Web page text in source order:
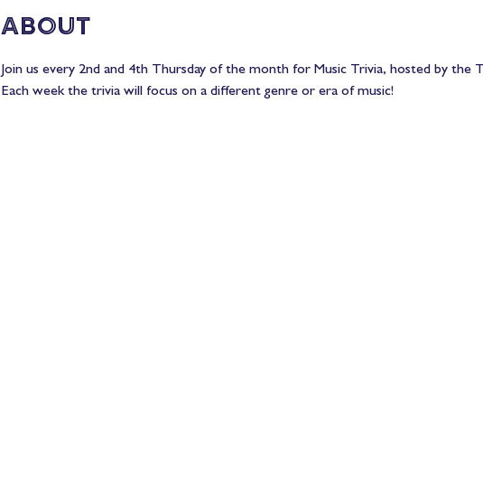
About
Join us every 2nd and 4th Thursday of the month for Music Trivia, hosted by the
Each week the trivia will focus on a different genre or era of music!